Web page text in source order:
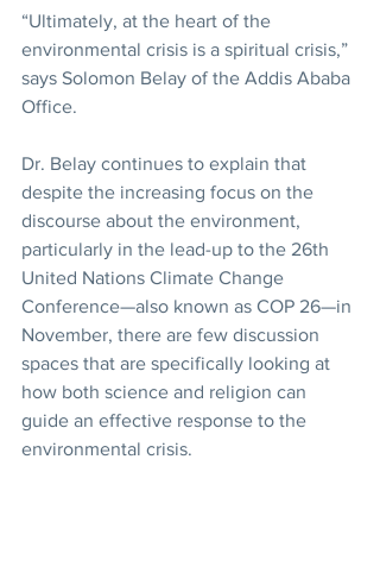
“Ultimately, at the heart of the
environmental crisis is a spiritual crisis,”
says Solomon Belay of the Addis Ababa
Office.
Dr. Belay continues to explain that
despite the increasing focus on the
discourse about the environment,
particularly in the lead-up to the 26th
United Nations Climate Change
Conference—also known as COP 26—in
November, there are few discussion
spaces that are specifically looking at
how both science and religion can
guide an effective response to the
environmental crisis.